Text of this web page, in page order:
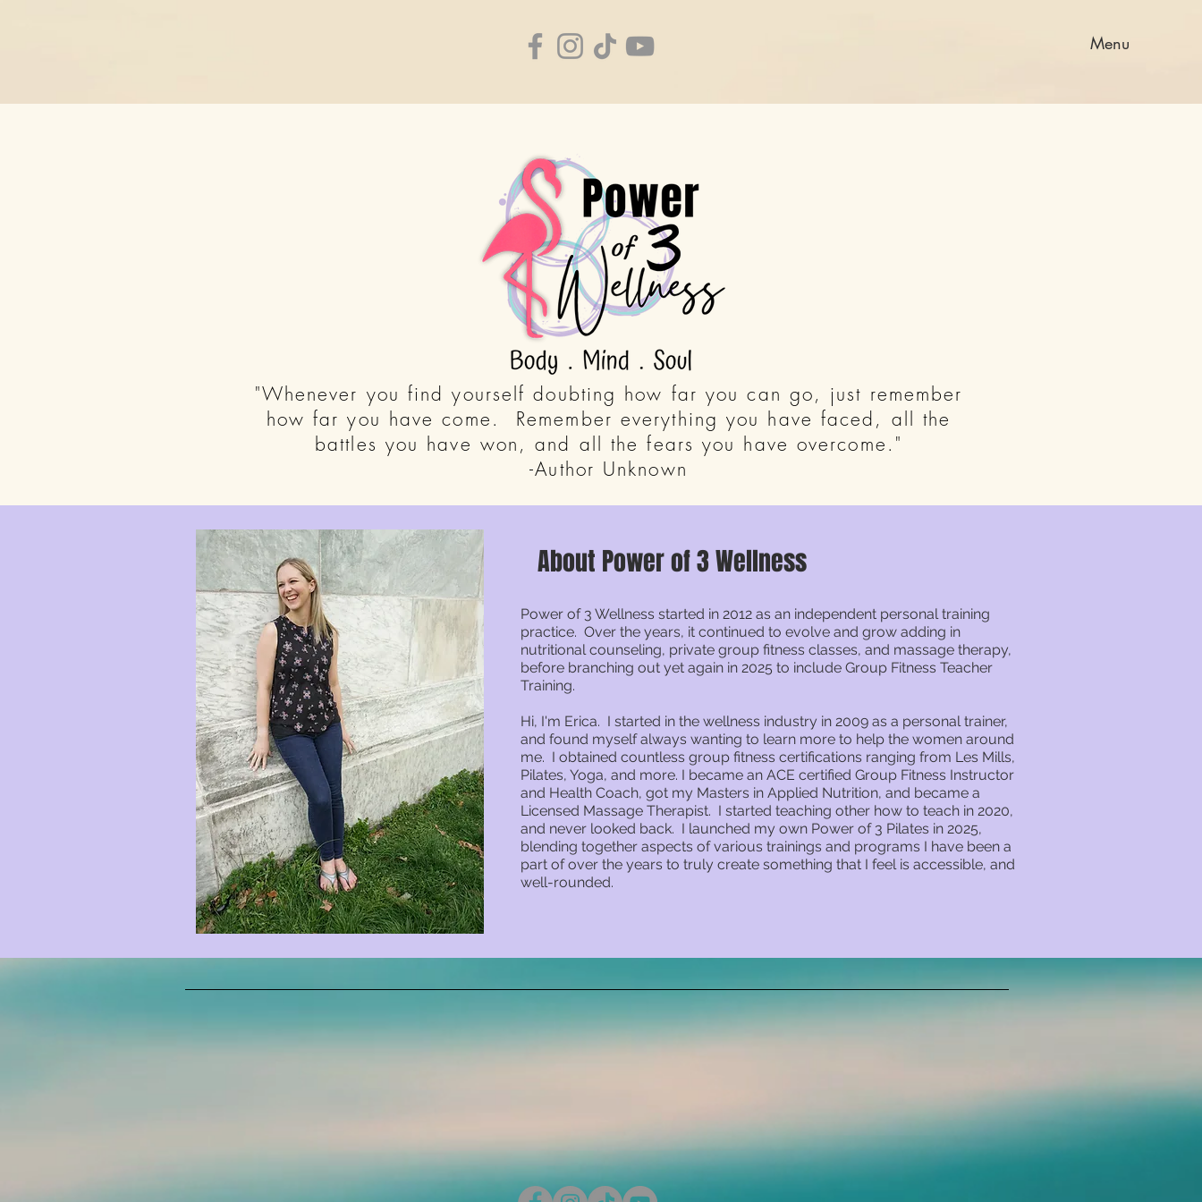
Menu
"Whenever you find yourself doubting how far you can go, just remember
how far you have come. Remember everything you have faced, all the
battles you have won, and all the fears you have overcome."
-Author Unknown
About Power of 3 Wellness
Power of 3 Wellness started in 2012 as an independent personal training
practice. Over the years, it continued to evolve and grow adding in
nutritional counseling, private group fitness classes, and massage therapy,
before branching out yet again in 2025 to include Group Fitness Teacher
Training.
Hi, I'm Erica. I started in the wellness industry in 2009 as a personal trainer,
and found myself always wanting to learn more to help the women around
me. I obtained countless group fitness certifications ranging from Les Mills,
Pilates, Yoga, and more. I became an ACE certified Group Fitness Instructor
and Health Coach, got my Masters in Applied Nutrition, and became a
Licensed Massage Therapist. I started teaching other how to teach in 2020,
and never looked back. I launched my own Power of 3 Pilates in 2025,
blending together aspects of various trainings and programs I have been a
part of over the years to truly create something that I feel is accessible, and
well-rounded.